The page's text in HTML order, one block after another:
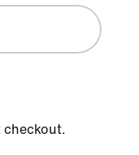
checkout.